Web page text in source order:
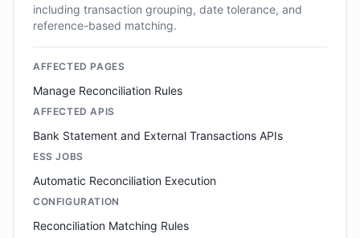
including transaction grouping, date tolerance, and
reference-based matching.
AFFECTED PAGES
Manage Reconciliation Rules
AFFECTED APIS
Bank Statement and External Transactions APIs
ESS JOBS
Automatic Reconciliation Execution
CONFIGURATION
Reconciliation Matching Rules